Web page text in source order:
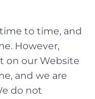
to time, and
However,
on our Website
and we are
do not